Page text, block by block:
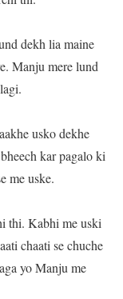
dekh lia maine
Manju mere lund
usko dekhe
kar pagalo ki
me uske.
thi. Kabhi me uski
chaati se chuche
yo Manju me